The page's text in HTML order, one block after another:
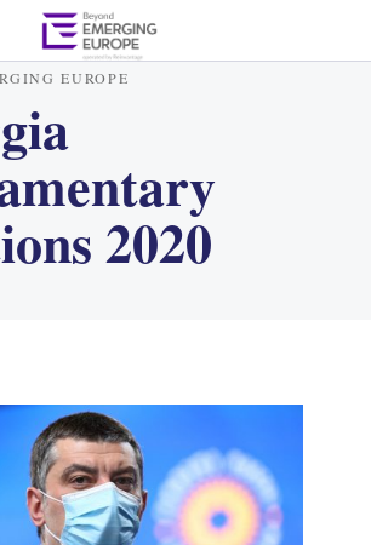
EUROPE
2020